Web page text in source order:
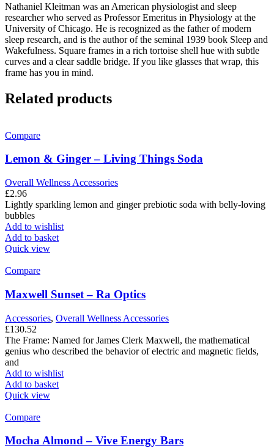
Nathaniel Kleitman was an American physiologist and sleep
researcher who served as Professor Emeritus in Physiology at the
University of Chicago. He is recognized as the father of modern
sleep research, and is the author of the seminal 1939 book Sleep and
Wakefulness. Square frames in a rich tortoise shell hue with subtle
curves and a clear saddle bridge. If you like glasses that wrap, this
frame has you in mind.
Related products
Compare
Lemon & Ginger – Living Things Soda
Overall Wellness Accessories
£2.96
Lightly sparkling lemon and ginger prebiotic soda with belly-loving
bubbles
Add to wishlist
Add to basket
Quick view
Compare
Maxwell Sunset – Ra Optics
Accessories, Overall Wellness Accessories
£130.52
The Frame: Named for James Clerk Maxwell, the mathematical
genius who described the behavior of electric and magnetic fields,
and
Add to wishlist
Add to basket
Quick view
Compare
Mocha Almond – Vive Energy Bars